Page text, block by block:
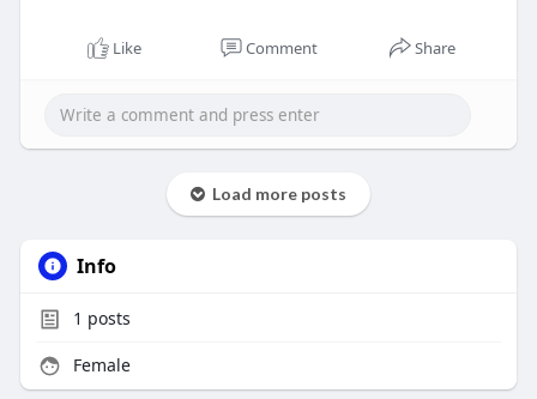
Like Comment Share
Load more posts
Info
1 posts
Female